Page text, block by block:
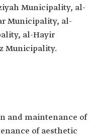
Municipality, al-
Municipality, al-
al-Hayir
Municipality.
and maintenance of
of aesthetic